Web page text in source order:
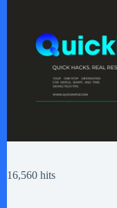
16,560 hits